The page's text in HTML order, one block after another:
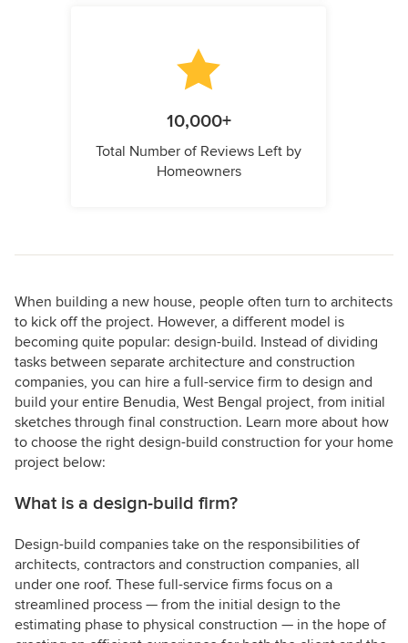
10,000+
Total Number of Reviews Left by
Homeowners
When building a new house, people often turn to architects
to kick off the project. However, a different model is
becoming quite popular: design-build. Instead of dividing
tasks between separate architecture and construction
companies, you can hire a full-service firm to design and
build your entire Benudia, West Bengal project, from initial
sketches through final construction. Learn more about how
to choose the right design-build construction for your home
project below:
What is a design-build firm?
Design-build companies take on the responsibilities of
architects, contractors and construction companies, all
under one roof. These full-service firms focus on a
streamlined process — from the initial design to the
estimating phase to physical construction — in the hope of